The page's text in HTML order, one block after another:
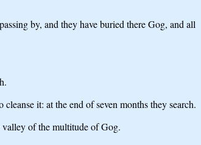
by, and they have buried there Gog, and all
it: at the end of seven months they search.
valley of the multitude of Gog.